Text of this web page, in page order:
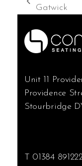
previous
Gatwick
Unit 11
Providence
Stourbridge
T 01384